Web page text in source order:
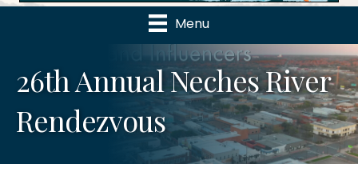
Menu
26th Annual Neches River
Rendezvous